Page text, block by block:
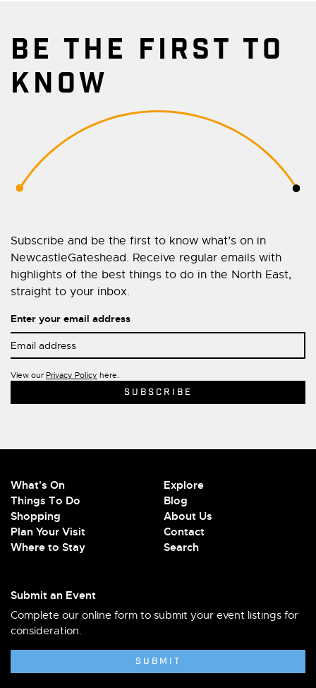
BE THE FIRST TO
KNOW
Subscribe and be the first to know what’s on in
NewcastleGateshead. Receive regular emails with
highlights of the best things to do in the North East,
straight to your inbox.
Enter your email address
View our Privacy Policy here.
What's On
Things To Do
Shopping
Plan Your Visit
Where to Stay
Explore
Blog
About Us
Contact
Search
Submit an Event
Complete our online form to submit your event listings for
consideration.
SUBMIT